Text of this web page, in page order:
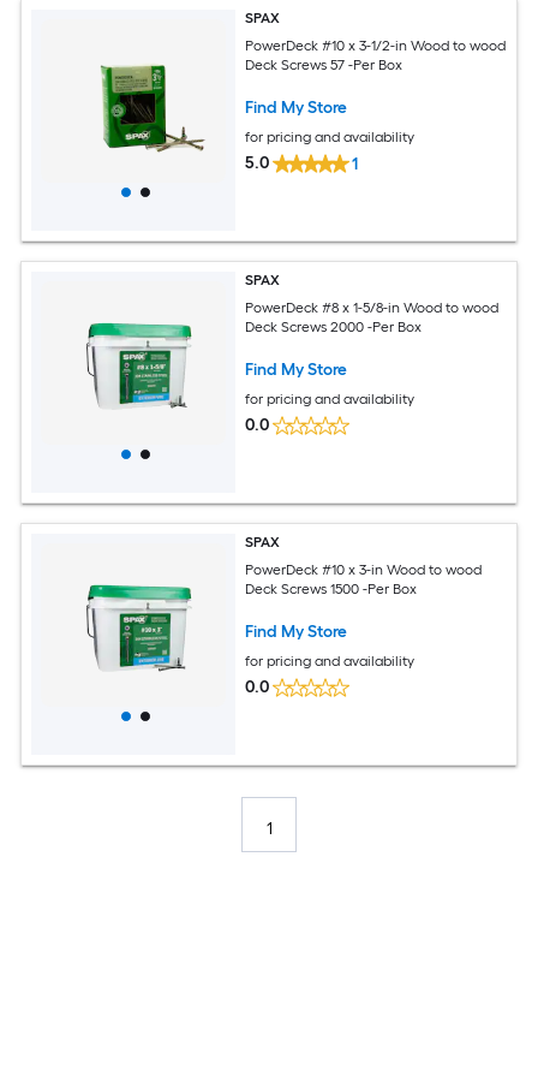
SPAX
PowerDeck #10 x 3-1/2-in Wood to wood
Deck Screws 57 -Per Box
Find My Store
for pricing and availability
5.0 1
SPAX
PowerDeck #8 x 1-5/8-in Wood to wood
Deck Screws 2000 -Per Box
Find My Store
for pricing and availability
0.0
SPAX
PowerDeck #10 x 3-in Wood to wood
Deck Screws 1500 -Per Box
Find My Store
for pricing and availability
0.0
1